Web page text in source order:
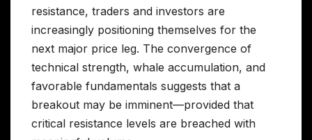
resistance, traders and investors are
increasingly positioning themselves for the
next major price leg. The convergence of
technical strength, whale accumulation, and
favorable fundamentals suggests that a
breakout may be imminent—provided that
critical resistance levels are breached with